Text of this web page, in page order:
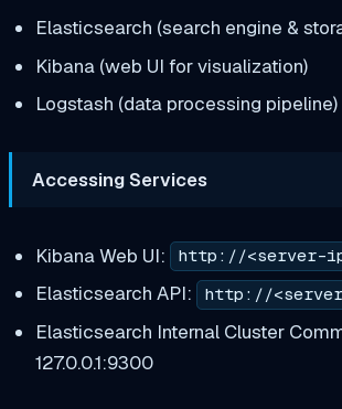
Elasticsearch (search engine &
Kibana (web UI for visualization)
Logstash (data processing pipeline)
Accessing Services
Kibana Web UI: http://<server-
Elasticsearch API: http://
Elasticsearch Internal Cluster
127.0.0.1:9300